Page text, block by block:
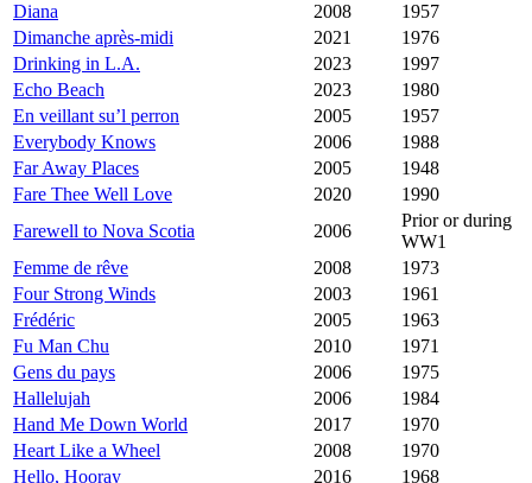
Diana
2008
1957
Dimanche après-midi
2021
1976
Drinking in L.A.
2023
1997
Echo Beach
2023
1980
En veillant su’l perron
2005
1957
Everybody Knows
2006
1988
Far Away Places
2005
1948
Fare Thee Well Love
2020
1990
Farewell to Nova Scotia
2006
Prior or during
WW1
Femme de rêve
2008
1973
Four Strong Winds
2003
1961
Frédéric
2005
1963
Fu Man Chu
2010
1971
Gens du pays
2006
1975
Hallelujah
2006
1984
Hand Me Down World
2017
1970
Heart Like a Wheel
2008
1970
Hello, Hooray
2016
1968